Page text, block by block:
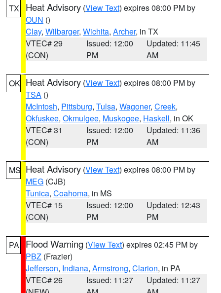
TX Heat Advisory (View Text) expires 08:00 PM by
OUN ()
Clay, Wilbarger, Wichita, Archer, in TX
VTEC# 29
(CON)
Issued: 12:00
PM
Updated: 11:45
AM
OK Heat Advisory (View Text) expires 08:00 PM by
TSA ()
McIntosh, Pittsburg, Tulsa, Wagoner, Creek,
Okfuskee, Okmulgee, Muskogee, Haskell, in OK
VTEC# 31
(CON)
Issued: 12:00
PM
Updated: 11:36
AM
MS Heat Advisory (View Text) expires 08:00 PM by
MEG (CJB)
Tunica, Coahoma, in MS
VTEC# 15
(CON)
Issued: 12:00
PM
Updated: 12:43
PM
PA Flood Warning (View Text) expires 02:45 PM by
PBZ (Frazier)
Jefferson, Indiana, Armstrong, Clarion, in PA
VTEC# 26
Issued: 11:27
Updated: 11:27